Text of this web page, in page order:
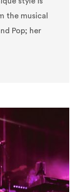
the musical
Pop; her